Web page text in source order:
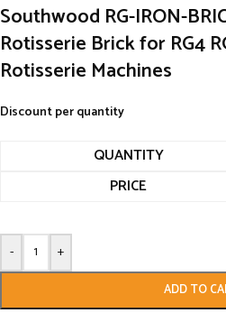
Southwood RG-IRON-
Rotisserie Brick for RG4
Rotisserie Machines
Discount per quantity
QUANTITY
PRICE
- +
ADD TO